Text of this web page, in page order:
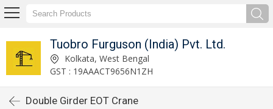
Tuobro Furguson (India) Pvt. Ltd.
Kolkata, West Bengal
GST : 19AAACT9656N1ZH
Double Girder EOT Crane